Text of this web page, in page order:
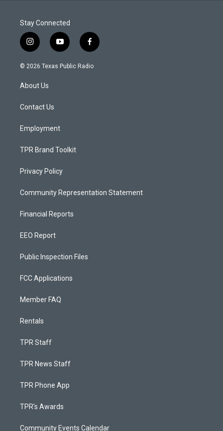
Stay Connected
i
n
s
a
g
a
y
o
u
f
a
c
© 2026 Texas Public Radio
About Us
Contact Us
Employment
TPR Brand Toolkit
Privacy Policy
Community Representation Statement
Financial Reports
EEO Report
Public Inspection Files
FCC Applications
Member FAQ
Rentals
TPR Staff
TPR News Staff
TPR Phone App
TPR's Awards
Community Events Calendar